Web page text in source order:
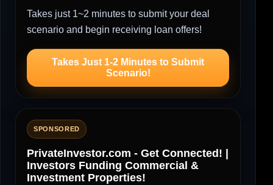
Takes just 1~2 minutes to submit your deal
scenario and begin receiving loan offers!
Takes Just 1-2 Minutes to Submit
Scenario!
SPONSORED
PrivateInvestor.com - Get Connected! |
Investors Funding Commercial &
Investment Properties!